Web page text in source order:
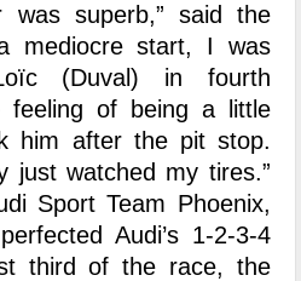
superb,” said the
mediocre start, I was
(Duval) in fourth
feeling of being a little
him after the pit stop.
just watched my tires.”
Sport Team Phoenix,
Audi’s 1-2-3-4
third of the race, the